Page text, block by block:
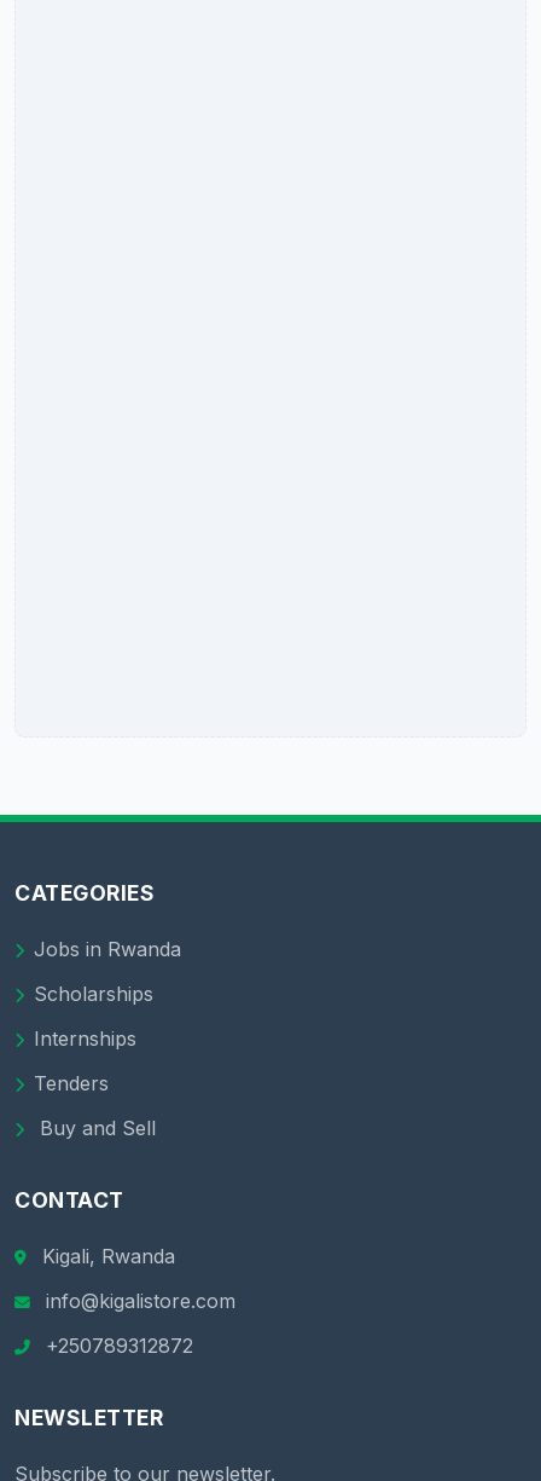
CATEGORIES
Jobs in Rwanda
Scholarships
Internships
Tenders
Buy and Sell
CONTACT
Kigali, Rwanda
info@kigalistore.com
+250789312872
NEWSLETTER
Subscribe to our newsletter.